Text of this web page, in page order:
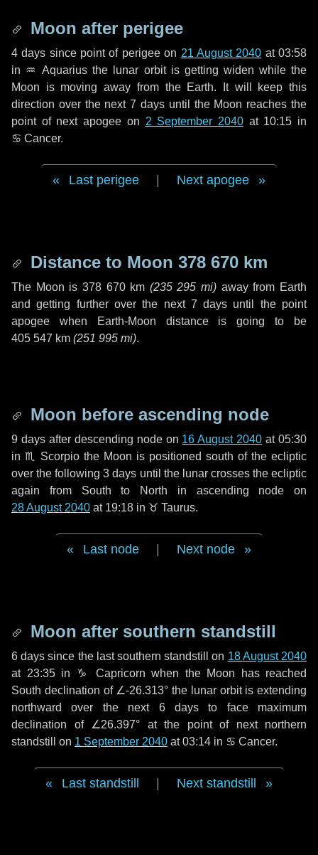
Moon after perigee
4 days since point of perigee on 21 August 2040 at 03:58
in ♒ Aquarius the lunar orbit is getting widen while the
Moon is moving away from the Earth. It will keep this
direction over the next7 days until the Moon reaches the
point of next apogee on 2 September 2040at 10:15 in
♋ Cancer.
Last perigee Next apogee
Distance to Moon 378 670 km
The Moon is 378 670 km (235 295 mi) away from Earth
and getting further over the next 7 days until the point
apogee when Earth-Moon distance is going to be
405 547 km (251 995 mi).
Moon before ascending node
9 daysafter descending node on 16 August 2040 at 05:30
in ♏ Scorpio the Moon is positioned south of the ecliptic
over the following3 days until the lunar crosses the ecliptic
again from South to North in ascending node on
28 August 2040 at 19:18 in ♉ Taurus.
Last node Next node
Moon after southern standstill
6 days since the last southern standstill on 18 August 2040
at 23:35 in ♑ Capricorn when the Moon has reached
South declination of ∠-26.313° the lunar orbit is extending
northward over the next 6 daysto face maximum
declination of ∠26.397° at the point of next northern
standstill on 1 September 2040 at 03:14 in ♋ Cancer.
Last standstill Next standstill